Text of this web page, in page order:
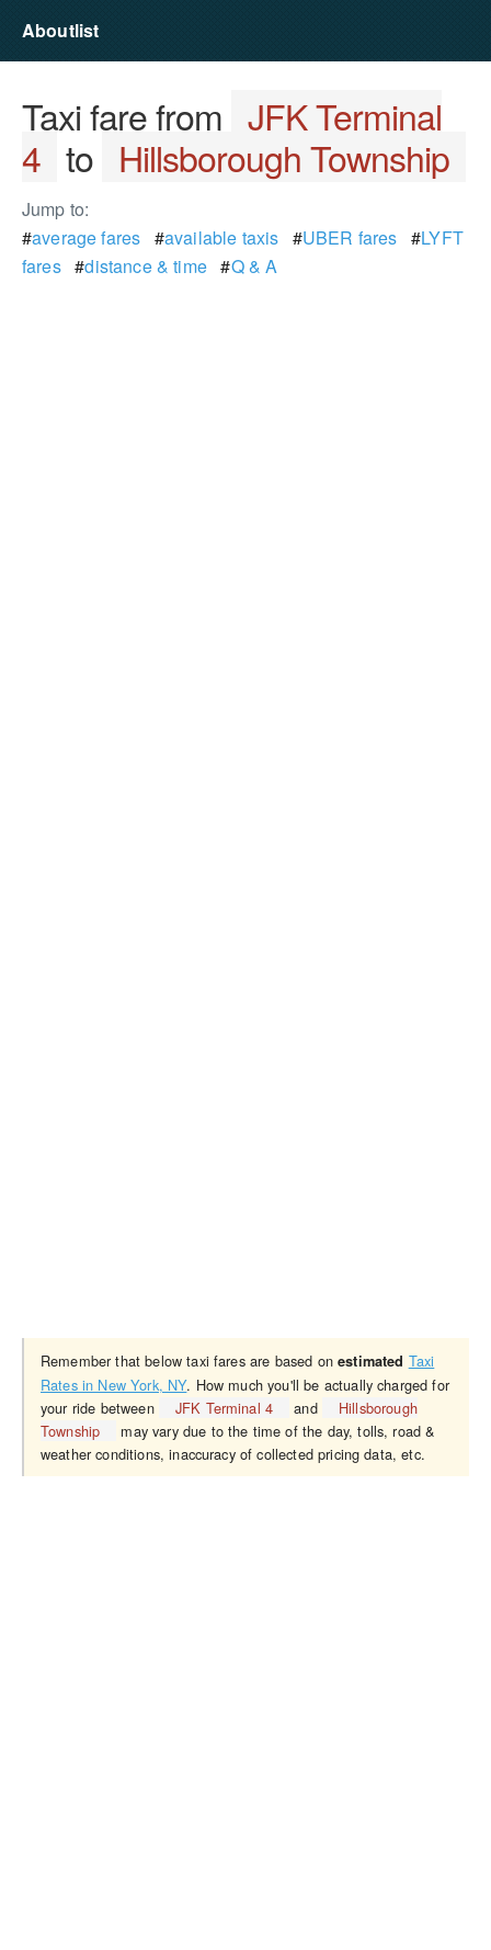
Aboutlist
Taxi fare from JFK Terminal
4 to Hillsborough Township
Jump to:
#average fares #available taxis #UBER fares #LYFT
fares#distance & time#Q & A
Remember that below taxi fares are based onestimated Taxi
Rates in New York, NY. How much you'll be actually charged for
your ride between
JFK Terminal 4 and
Hillsborough
Township
may vary due to the time of the day, tolls, road &
weather conditions, inaccuracy of collected pricing data, etc.